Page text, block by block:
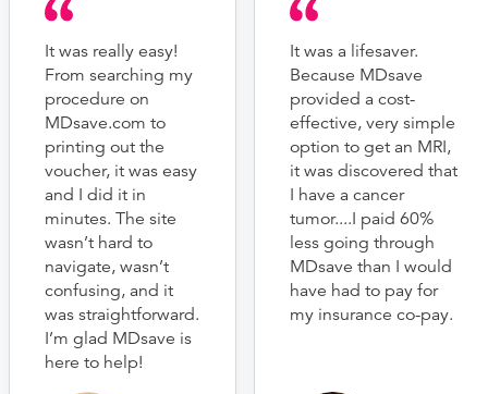
It was really easy!
From searching my
procedure on
MDsave.com to
printing out the
voucher, it was easy
and I did it in
minutes. The site
wasn’t hard to
navigate, wasn’t
confusing, and it
was straightforward.
I’m glad MDsave is
here to help!
It was a lifesaver.
Because MDsave
provided a cost-
effective, very simple
option to get an MRI,
it was discovered that
I have a cancer
tumor....I paid 60%
less going through
MDsave than I would
have had to pay for
my insurance co-pay.